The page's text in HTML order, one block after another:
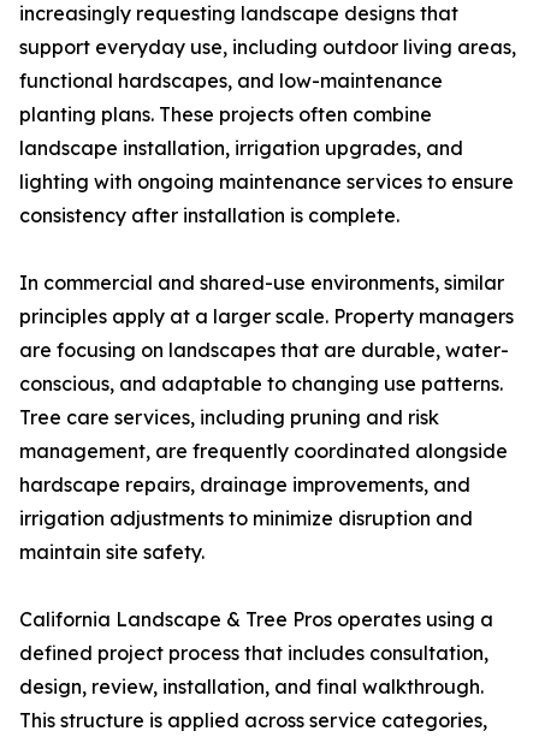
increasingly requesting landscape designs that
support everyday use, including outdoor living areas,
functional hardscapes, and low-maintenance
planting plans. These projects often combine
landscape installation, irrigation upgrades, and
lighting with ongoing maintenance services to ensure
consistency after installation is complete.
In commercial and shared-use environments, similar
principles apply at a larger scale. Property managers
are focusing on landscapes that are durable, water-
conscious, and adaptable to changing use patterns.
Tree care services, including pruning and risk
management, are frequently coordinated alongside
hardscape repairs, drainage improvements, and
irrigation adjustments to minimize disruption and
maintain site safety.
California Landscape & Tree Pros operates using a
defined project process that includes consultation,
design, review, installation, and final walkthrough.
This structure is applied across service categories,